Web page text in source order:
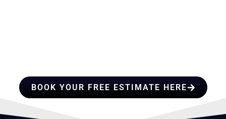
BOOK YOUR FREE ESTIMATE HERE